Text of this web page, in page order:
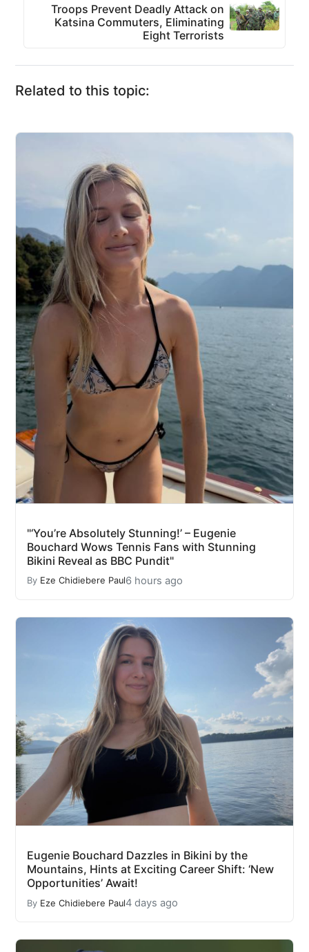
Troops Prevent Deadly Attack on
Katsina Commuters, Eliminating
Eight Terrorists
Related to this topic:
"‘You’re Absolutely Stunning!’ – Eugenie
Bouchard Wows Tennis Fans with Stunning
Bikini Reveal as BBC Pundit"
By Eze Chidiebere Paul6 hours ago
Eugenie Bouchard Dazzles in Bikini by the
Mountains, Hints at Exciting Career Shift: ‘New
Opportunities’ Await!
By Eze Chidiebere Paul4 days ago